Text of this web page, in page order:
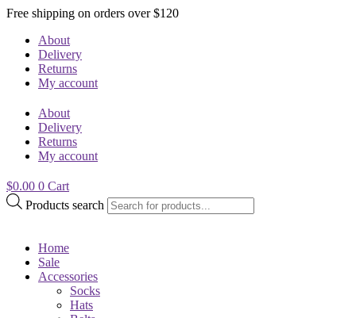
Free shipping on orders over $120
About
Delivery
Returns
My account
About
Delivery
Returns
My account
$0.00 0 Cart
Products search
Home
Sale
Accessories
Socks
Hats